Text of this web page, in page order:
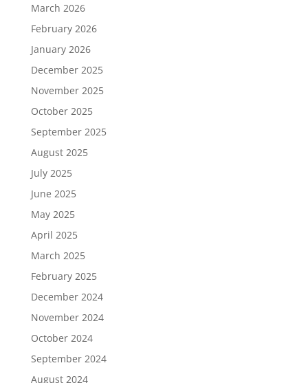
March 2026
February 2026
January 2026
December 2025
November 2025
October 2025
September 2025
August 2025
July 2025
June 2025
May 2025
April 2025
March 2025
February 2025
December 2024
November 2024
October 2024
September 2024
August 2024